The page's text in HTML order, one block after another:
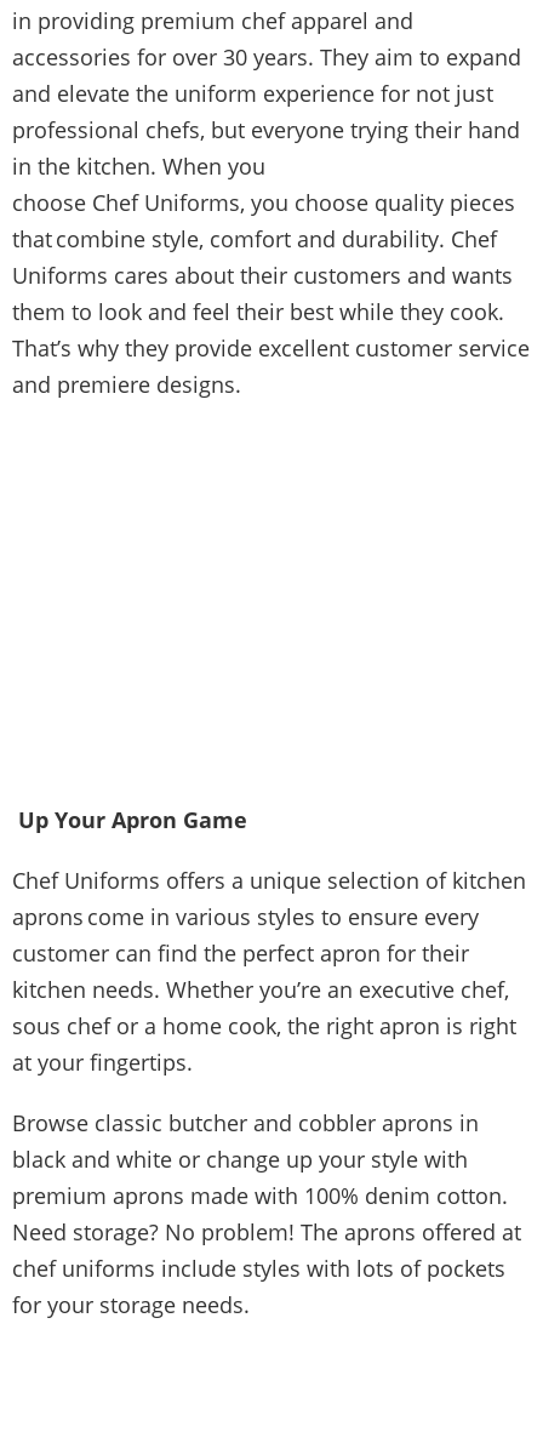
in providing premium chef apparel and
accessories for over 30 years. They aim to expand
and elevate the uniform experience for not just
professional chefs, but everyone trying their hand
in the kitchen. When you
choose Chef Uniforms, you choose quality pieces
that combine style, comfort and durability. Chef
Uniforms cares about their customers and wants
them to look and feel their best while they cook.
That’s why they provide excellent customer service
and premiere designs.
Up Your Apron Game
Chef Uniforms offers a unique selection of kitchen
aprons come in various styles to ensure every
customer can find the perfect apron for their
kitchen needs. Whether you’re an executive chef,
sous chef or a home cook, the right apron is right
at your fingertips.
Browse classic butcher and cobbler aprons in
black and white or change up your style with
premium aprons made with 100% denim cotton.
Need storage? No problem! The aprons offered at
chef uniforms include styles with lots of pockets
for your storage needs.